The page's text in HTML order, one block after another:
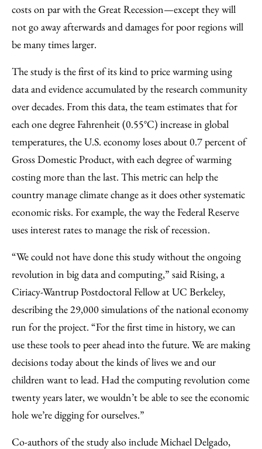
costs on par with the Great Recession—except they will
not go away afterwards and damages for poor regions will
be many times larger.
The study is the first of its kind to price warming using
data and evidence accumulated by the research community
over decades. From this data, the team estimates that for
each one degree Fahrenheit (0.55°C) increase in global
temperatures, the U.S. economy loses about 0.7 percent of
Gross Domestic Product, with each degree of warming
costing more than the last. This metric can help the
country manage climate change as it does other systematic
economic risks. For example, the way the Federal Reserve
uses interest rates to manage the risk of recession.
“We could not have done this study without the ongoing
revolution in big data and computing,” said Rising, a
Ciriacy-Wantrup Postdoctoral Fellow at UC Berkeley,
describing the 29,000 simulations of the national economy
run for the project. “For the first time in history, we can
use these tools to peer ahead into the future. We are making
decisions today about the kinds of lives we and our
children want to lead. Had the computing revolution come
twenty years later, we wouldn’t be able to see the economic
hole we’re digging for ourselves.”
Co-authors of the study also include Michael Delgado,